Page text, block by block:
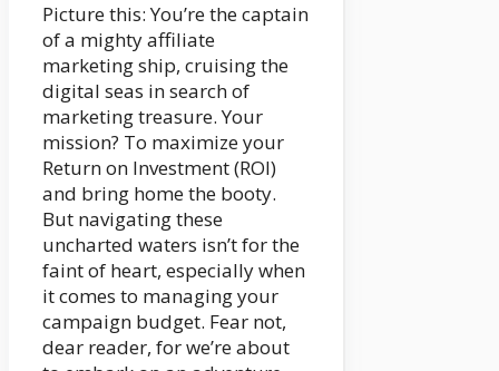
Picture this: You’re the captain
of a mighty affiliate
marketing ship, cruising the
digital seas in search of
marketing treasure. Your
mission? To maximize your
Return on Investment (ROI)
and bring home the booty.
But navigating these
uncharted waters isn’t for the
faint of heart, especially when
it comes to managing your
campaign budget. Fear not,
dear reader, for we’re about